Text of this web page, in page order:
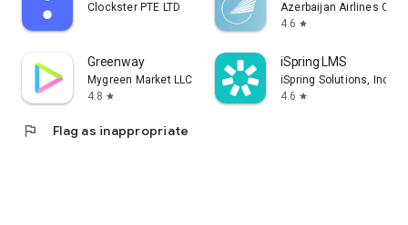
Clockster PTE LTD
Azerbaijan Airlines
4.6 star
Greenway
Mygreen Market LLC
4.8 star
iSpring LMS
iSpring Solutions, Inc.
4.6 star
flag Flag as inappropriate